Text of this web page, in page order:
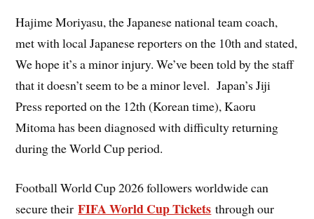
Hajime Moriyasu, the Japanese national team coach,
met with local Japanese reporters on the 10th and stated,
We hope it’s a minor injury. We’ve been told by the staff
that it doesn’t seem to be a minor level. Japan’s Jiji
Press reported on the 12th (Korean time), Kaoru
Mitoma has been diagnosed with difficulty returning
during the World Cup period.
Football World Cup 2026 followers worldwide can
secure theirFIFA World Cup Tickets through our